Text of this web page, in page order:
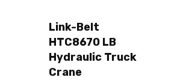
Link-Belt
HTC8670 LB
Hydraulic Truck
Crane